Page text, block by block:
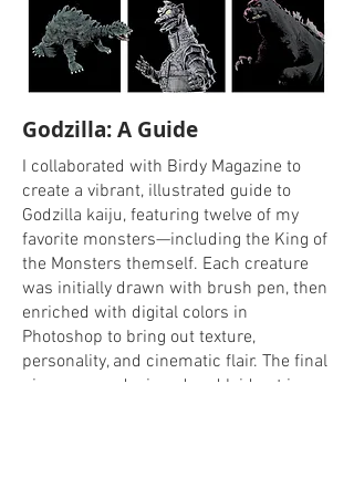
Godzilla: A Guide
I collaborated with Birdy Magazine to
create a vibrant, illustrated guide to
Godzilla kaiju, featuring twelve of my
favorite monsters—including the King of
the Monsters themself. Each creature
was initially drawn with brush pen, then
enriched with digital colors in
Photoshop to bring out texture,
personality, and cinematic flair. The final
pieces were designed and laid out in